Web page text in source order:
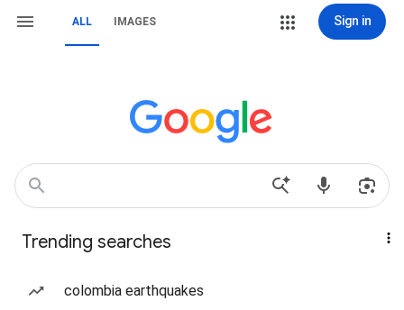
ALL IMAGES Sign in
Trending searches
colombia earthquakes